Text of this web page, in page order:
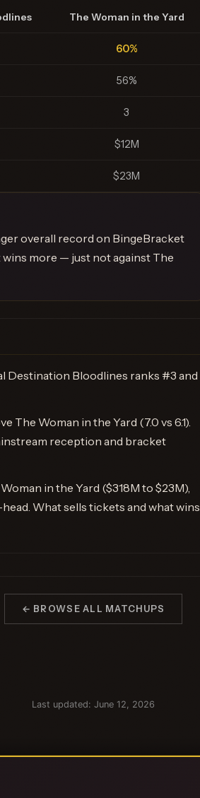
The Woman in the Yard
60%
56%
3
$12M
$23M
overall record on BingeBracket
more — just not against The
Destination Bloodlines ranks #3 and
The Woman in the Yard (7.0 vs 6.1).
reception and bracket
in the Yard ($318M to $23M),
What sells tickets and what wins
← BROWSE ALL MATCHUPS
Last updated: June 12, 2026